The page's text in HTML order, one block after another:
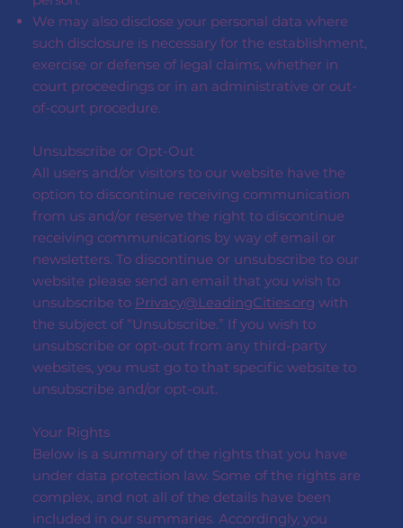
We may also disclose your personal data where
such disclosure is necessary for the establishment,
exercise or defense of legal claims, whether in
court proceedings or in an administrative or out-
of-court procedure.
Unsubscribe or Opt-Out
All users and/or visitors to our website have the
option to discontinue receiving communication
from us and/or reserve the right to discontinue
receiving communications by way of email or
newsletters. To discontinue or unsubscribe to our
website please send an email that you wish to
unsubscribe to Privacy@LeadingCities.org with
the subject of “Unsubscribe.” If you wish to
unsubscribe or opt-out from any third-party
websites, you must go to that specific website to
unsubscribe and/or opt-out.
Your Rights
Below is a summary of the rights that you have
under data protection law. Some of the rights are
complex, and not all of the details have been
included in our summaries. Accordingly, you